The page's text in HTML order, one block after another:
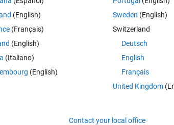
install realvnc-vnc-server realvnc-vnc-
(English)
(Français)
(English)
(Italiano)
(English)
Sweden (English)
Switzerland
Deutsch
English
Français
United Kingdom
Contact your local office